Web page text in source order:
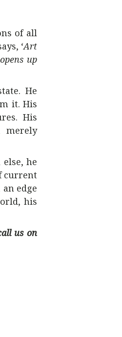
of all
‘Art
up
He
it. His
His
merely
he
current
edge
his
us on